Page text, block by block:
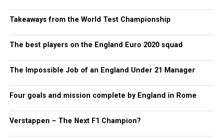
Takeaways from the World Test Championship
The best players on the England Euro 2020 squad
The Impossible Job of an England Under 21 Manager
Four goals and mission complete by England in Rome
Verstappen – The Next F1 Champion?